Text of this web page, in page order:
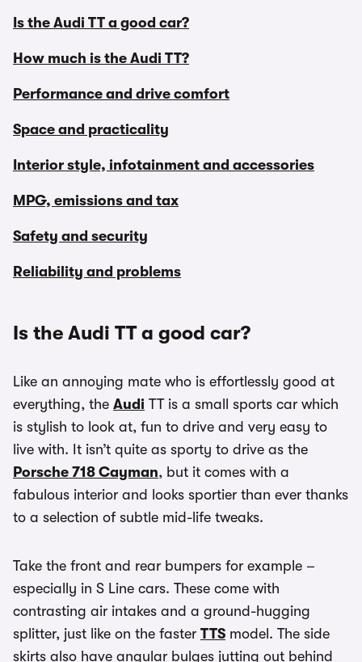
Is the Audi TT a good car?
How much is the Audi TT?
Performance and drive comfort
Space and practicality
Interior style, infotainment and accessories
MPG, emissions and tax
Safety and security
Reliability and problems
Is the Audi TT a good car?
Like an annoying mate who is effortlessly good at
everything, the Audi TT is a small sports car which
is stylish to look at, fun to drive and very easy to
live with. It isn’t quite as sporty to drive as the
Porsche 718 Cayman, but it comes with a
fabulous interior and looks sportier than ever thanks
to a selection of subtle mid-life tweaks.
Take the front and rear bumpers for example –
especially in S Line cars. These come with
contrasting air intakes and a ground-hugging
splitter, just like on the faster TTS model. The side
skirts also have angular bulges jutting out behind